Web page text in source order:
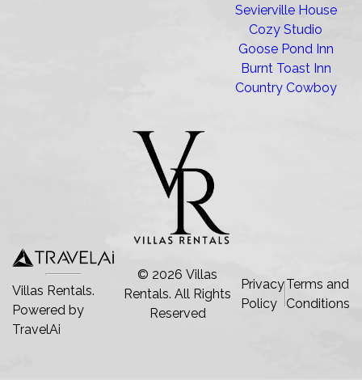
Sevierville House
Cozy Studio
Goose Pond Inn
Burnt Toast Inn
Country Cowboy
Villas Rentals.
Powered by
TravelAi
© 2026 Villas
Rentals. All Rights
Reserved
Privacy
Policy
Terms and
Conditions